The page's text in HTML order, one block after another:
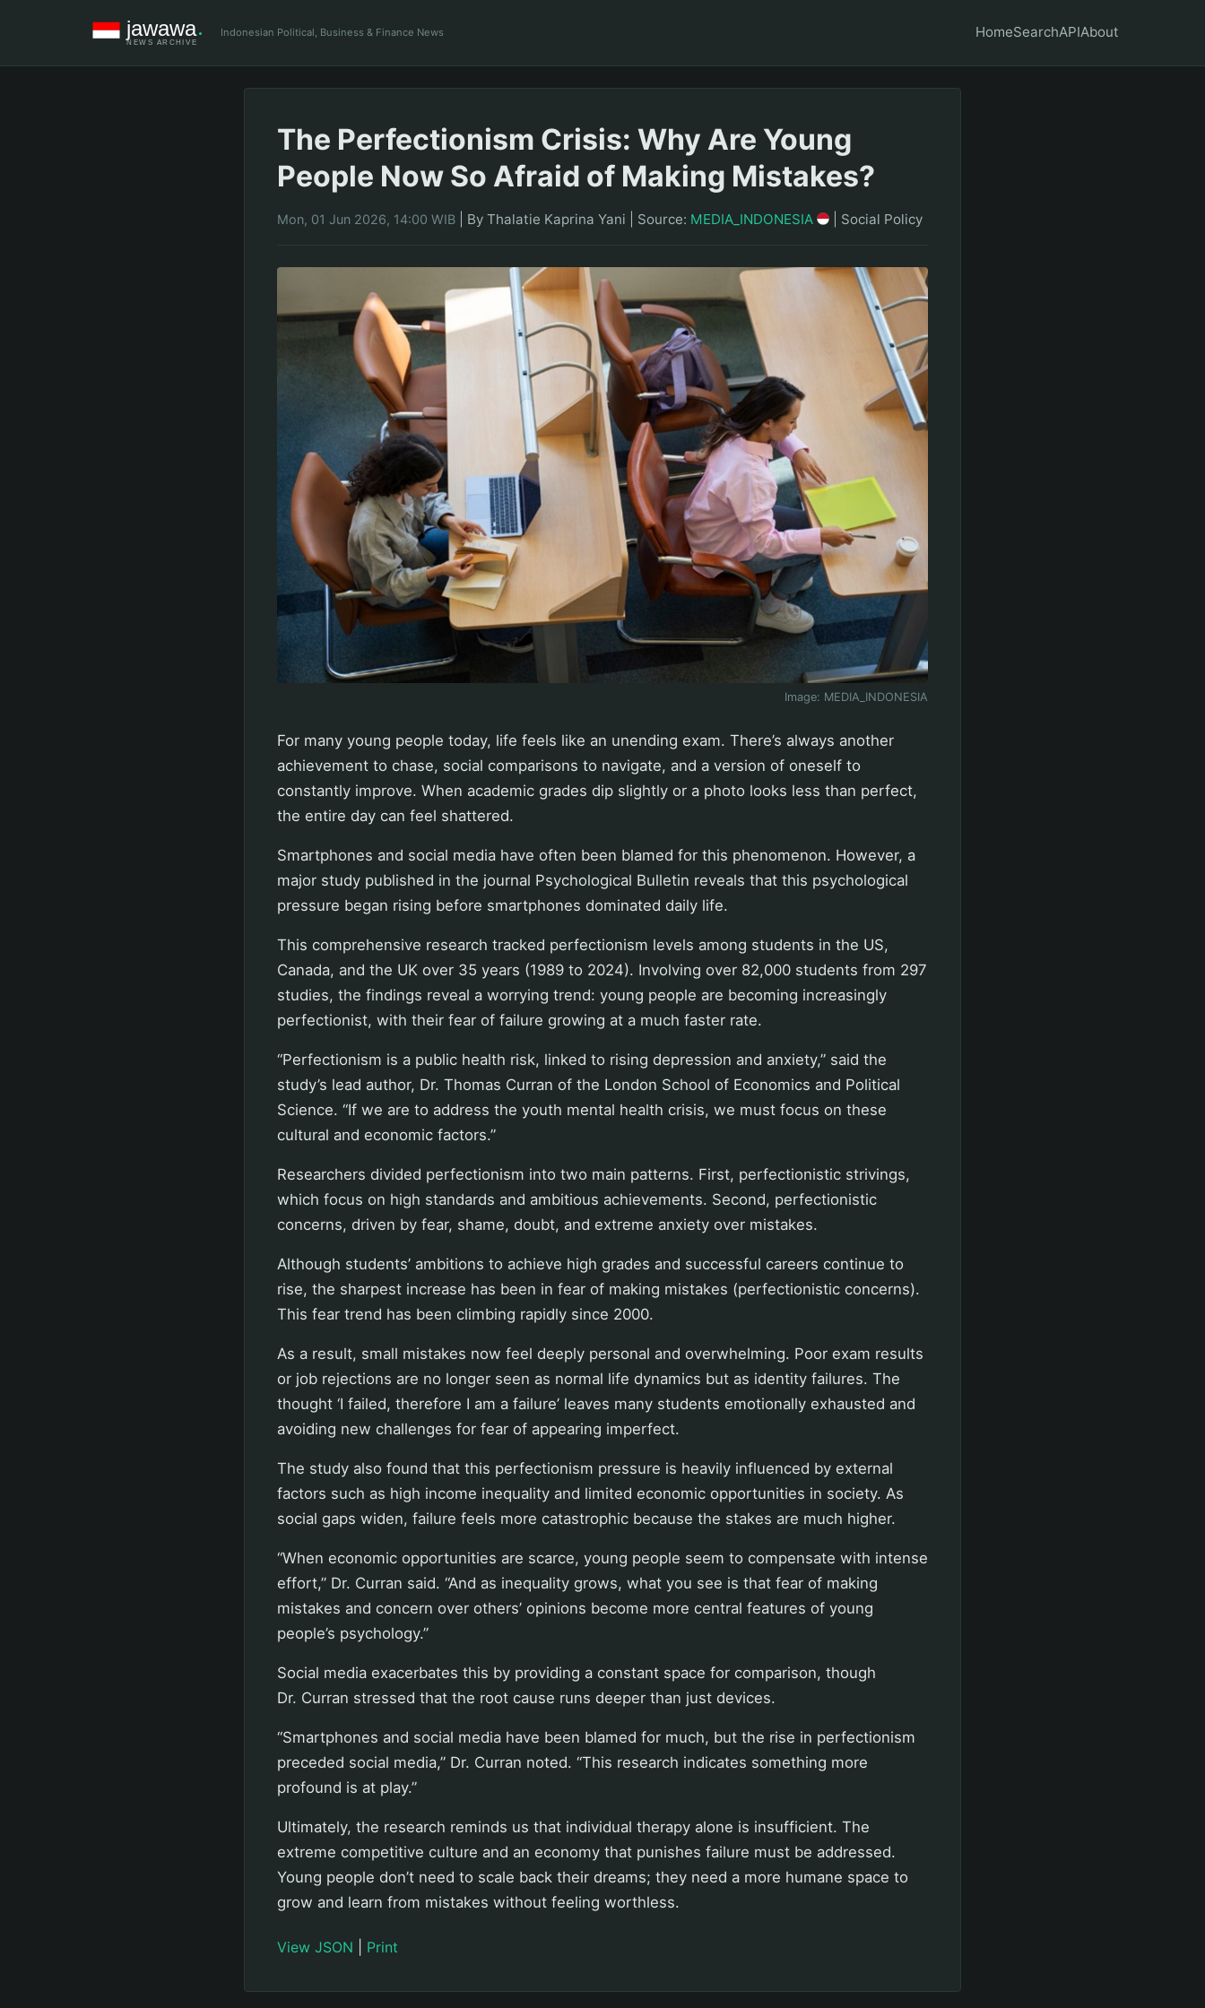
Indonesian Political, Business & Finance News HomeSearchAPIAbout
The Perfectionism Crisis: Why Are Young
People Now So Afraid of Making Mistakes?
Mon, 01 Jun 2026, 14:00 WIB By Thalatie Kaprina Yani Source: MEDIA_INDONESIA Social Policy
Image: MEDIA_INDONESIA
For many young people today, life feels like an unending exam. There’s always another
achievement to chase, social comparisons to navigate, and a version of oneself to
constantly improve. When academic grades dip slightly or a photo looks less than perfect,
the entire day can feel shattered.
Smartphones and social media have often been blamed for this phenomenon. However, a
major study published in the journal Psychological Bulletin reveals that this psychological
pressure began rising before smartphones dominated daily life.
This comprehensive research tracked perfectionism levels among students in the US,
Canada, and the UK over 35 years (1989 to 2024). Involving over 82,000 students from 297
studies, the findings reveal a worrying trend: young people are becoming increasingly
perfectionist, with their fear of failure growing at a much faster rate.
“Perfectionism is a public health risk, linked to rising depression and anxiety,” said the
study’s lead author, Dr. Thomas Curran of the London School of Economics and Political
Science. “If we are to address the youth mental health crisis, we must focus on these
cultural and economic factors.”
Researchers divided perfectionism into two main patterns. First, perfectionistic strivings,
which focus on high standards and ambitious achievements. Second, perfectionistic
concerns, driven by fear, shame, doubt, and extreme anxiety over mistakes.
Although students’ ambitions to achieve high grades and successful careers continue to
rise, the sharpest increase has been in fear of making mistakes (perfectionistic concerns).
This fear trend has been climbing rapidly since 2000.
As a result, small mistakes now feel deeply personal and overwhelming. Poor exam results
or job rejections are no longer seen as normal life dynamics but as identity failures. The
thought ‘I failed, therefore I am a failure’ leaves many students emotionally exhausted and
avoiding new challenges for fear of appearing imperfect.
The study also found that this perfectionism pressure is heavily influenced by external
factors such as high income inequality and limited economic opportunities in society. As
social gaps widen, failure feels more catastrophic because the stakes are much higher.
“When economic opportunities are scarce, young people seem to compensate with intense
effort,” Dr. Curran said. “And as inequality grows, what you see is that fear of making
mistakes and concern over others’ opinions become more central features of young
people’s psychology.”
Social media exacerbates this by providing a constant space for comparison, though
Dr. Curran stressed that the root cause runs deeper than just devices.
“Smartphones and social media have been blamed for much, but the rise in perfectionism
preceded social media,” Dr. Curran noted. “This research indicates something more
profound is at play.”
Ultimately, the research reminds us that individual therapy alone is insufficient. The
extreme competitive culture and an economy that punishes failure must be addressed.
Young people don’t need to scale back their dreams; they need a more humane space to
grow and learn from mistakes without feeling worthless.
View JSON Print